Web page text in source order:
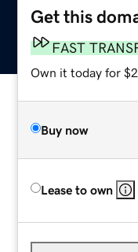
Get this
FAST
Own it today for
Buy now
Lease to own